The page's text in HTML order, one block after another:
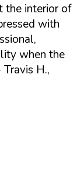
the interior of
with
when the
Travis H.,